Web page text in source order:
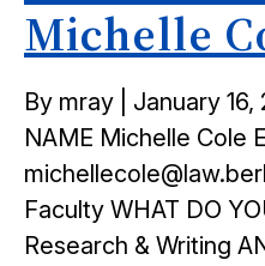
Michelle
By mray
Posted
on
January 16,
NAME Michelle Cole
Faculty WHAT DO
Research & Writing